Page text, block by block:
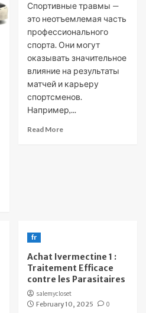
Спортивные травмы —
это неотъемлемая часть
профессионального
спорта. Они могут
оказывать значительное
влияние на результаты
матчей и карьеру
спортсменов.
Например,...
Read More
fr
Achat Ivermectine 1 :
Traitement Efficace
contre les Parasitaires
salemycloset
February 10, 2025
0